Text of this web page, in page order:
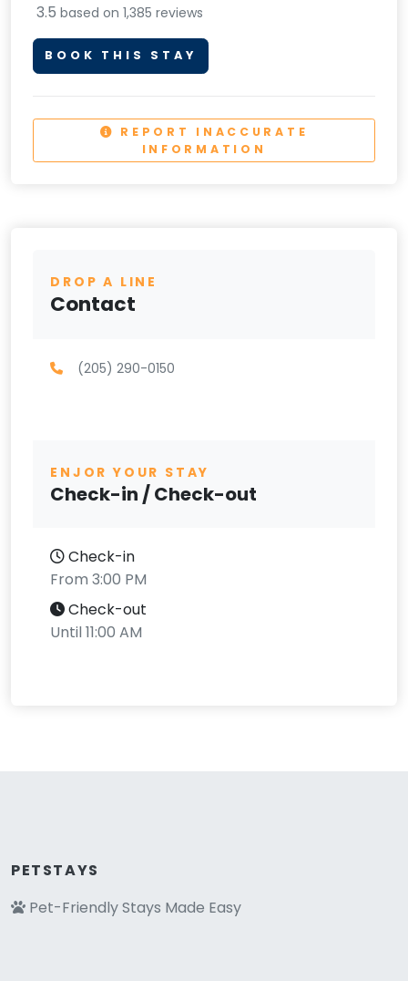
3.5 based on 1,385 reviews
BOOK THIS STAY
REPORT INACCURATE
INFORMATION
DROP A LINE
Contact
(205) 290-0150
ENJOR YOUR STAY
Check-in / Check-out
Check-in
From 3:00 PM
Check-out
Until 11:00 AM
PETSTAYS
Pet-Friendly Stays Made Easy